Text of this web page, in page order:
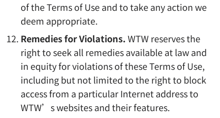
of the Terms of Use and to take any action we
deem appropriate.
Remedies for Violations.WTW reserves the
right to seek all remedies available at law and
in equity for violations of these Terms of Use,
including but not limited to the right to block
access from a particular Internet address to
WTW’s websites and their features.